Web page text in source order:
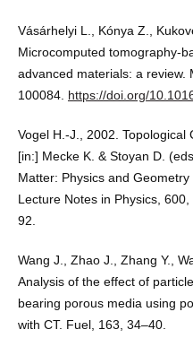
Vásárhelyi L., Kónya Z.,
Microcomputed tomography-
advanced materials: a review.
100084. https://doi.org/
Vogel H.-J., 2002. Topological
[in:] Mecke K. & Stoyan D.
Matter: Physics and
Lecture Notes in Physics,
92.
Wang J., Zhao J., Zhang Y.,
Analysis of the effect of
bearing porous media using
with CT. Fuel, 163, 34–40.